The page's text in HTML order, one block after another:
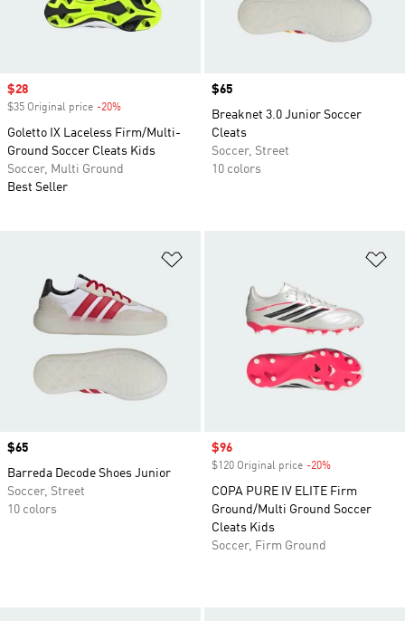
Sale price
$28
$35 Original price -20%
Goletto IX Laceless Firm/Multi-
Ground Soccer Cleats Kids
Soccer, Multi Ground
Best Seller
Price
$65
Breaknet 3.0 Junior Soccer
Cleats
Soccer, Street
10 colors
Price
$65
Barreda Decode Shoes Junior
Soccer, Street
10 colors
Sale price
$96
$120 Original price -20%
COPA PURE IV ELITE Firm
Ground/Multi Ground Soccer
Cleats Kids
Soccer, Firm Ground